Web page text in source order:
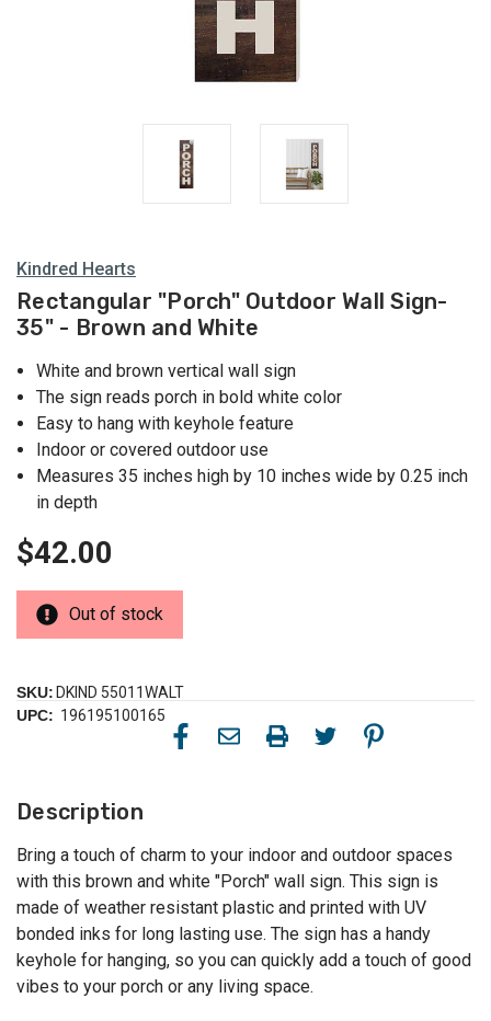
Kindred Hearts
Rectangular "Porch" Outdoor Wall Sign-
35" - Brown and White
White and brown vertical wall sign
The sign reads porch in bold white color
Easy to hang with keyhole feature
Indoor or covered outdoor use
Measures 35 inches high by 10 inches wide by 0.25 inch
in depth
$42.00
Out of stock
SKU: DKIND 55011WALT
UPC: 196195100165
Description
Bring a touch of charm to your indoor and outdoor spaces
with this brown and white "Porch" wall sign. This sign is
made of weather resistant plastic and printed with UV
bonded inks for long lasting use. The sign has a handy
keyhole for hanging, so you can quickly add a touch of good
vibes to your porch or any living space.